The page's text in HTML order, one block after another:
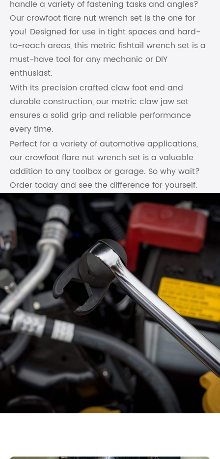
handle a variety of fastening tasks and angles?
Our crowfoot flare nut wrench set is the one for
you! Designed for use in tight spaces and hard-
to-reach areas, this metric fishtail wrench set is a
must-have tool for any mechanic or DIY
enthusiast.
With its precision crafted claw foot end and
durable construction, our metric claw jaw set
ensures a solid grip and reliable performance
every time.
Perfect for a variety of automotive applications,
our crowfoot flare nut wrench set is a valuable
addition to any toolbox or garage. So why wait?
Order today and see the difference for yourself.